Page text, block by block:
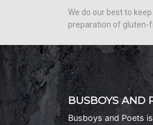
We do our best to
preparation of gluten-
BUSBOYS AND
Busboys and Poets